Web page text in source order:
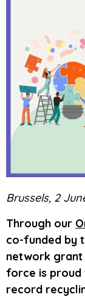
Brussels, 2
Through our
co-funded by
network grant
force is proud
record